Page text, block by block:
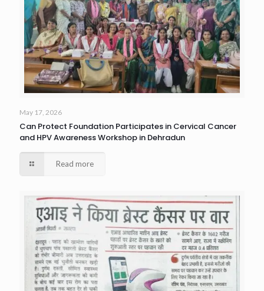
May 17, 2026
Can Protect Foundation Participates in Cervical Cancer
and HPV Awareness Workshop in Dehradun
Read more